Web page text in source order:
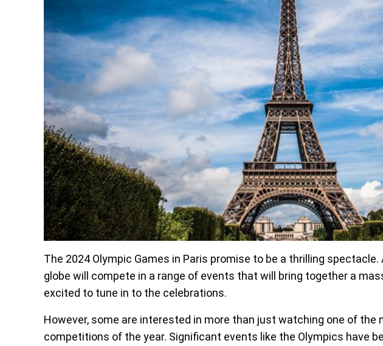
The 2024 Olympic Games in Paris promise to be a thrilling
globe will compete in a range of events that will bring together a
excited to tune in to the celebrations.
However, some are interested in more than just watching one of
competitions of the year. Significant events like the Olympics have